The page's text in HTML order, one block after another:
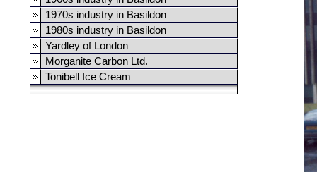
1970s industry in Basildon
1980s industry in Basildon
Yardley of London
Morganite Carbon Ltd.
Tonibell Ice Cream